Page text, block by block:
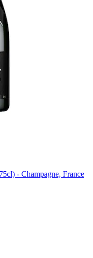
- Champagne, France